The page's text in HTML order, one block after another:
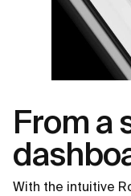
From a
With the intuitive